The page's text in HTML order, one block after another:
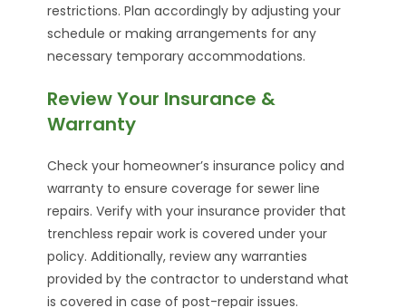
restrictions. Plan accordingly by adjusting your
schedule or making arrangements for any
necessary temporary accommodations.
Review Your Insurance &
Warranty
Check your homeowner’s insurance policy and
warranty to ensure coverage for sewer line
repairs. Verify with your insurance provider that
trenchless repair work is covered under your
policy. Additionally, review any warranties
provided by the contractor to understand what
is covered in case of post-repair issues.